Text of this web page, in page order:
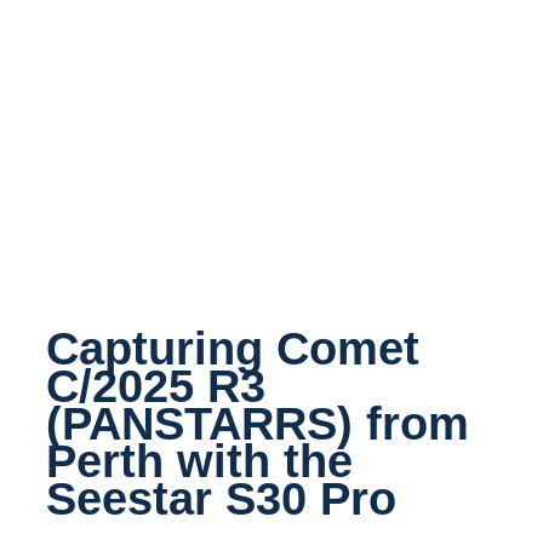
Capturing Comet
C/2025 R3
(PANSTARRS) from
Perth with the
Seestar S30 Pro